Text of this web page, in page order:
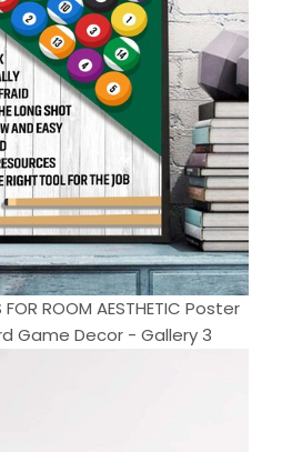
FOR ROOM AESTHETIC Poster
Game Decor - Gallery 3